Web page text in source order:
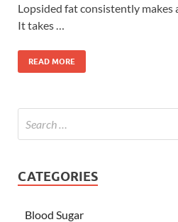
Lopsided fat consistently makes
It takes …
READ MORE
CATEGORIES
Blood Sugar